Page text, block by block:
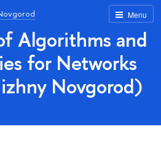
Menu
Algorithms and
for Networks
Novgorod)